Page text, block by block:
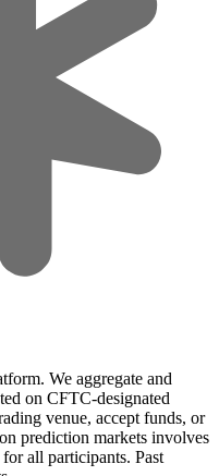
We aggregate and
on CFTC-designated
venue, accept funds, or
prediction markets involves
all participants. Past